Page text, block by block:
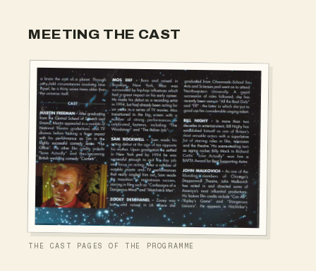
MEETING THE CAST
THE CAST PAGES OF THE PROGRAMME